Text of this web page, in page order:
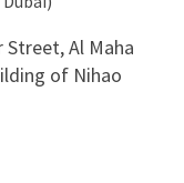
Street, Al Maha
of Nihao